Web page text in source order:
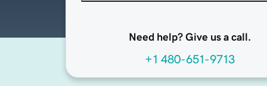
Need help? Give us a call.
+1 480-651-9713